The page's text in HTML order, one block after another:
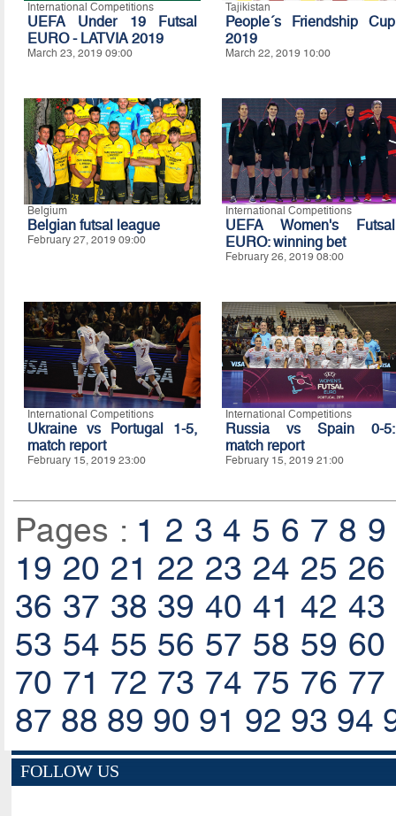
International Competitions
UEFA Under 19 Futsal
EURO - LATVIA 2019
March 23, 2019 09:00
Tajikistan
People´s Friendship Cup
2019
March 22, 2019 10:00
Belgium
Belgian futsal league
February 27, 2019 09:00
International Competitions
UEFA Women's Futsal
EURO: winning bet
February 26, 2019 08:00
International Competitions
Ukraine vs Portugal 1-5,
match report
February 15, 2019 23:00
International Competitions
Russia vs Spain 0-5:
match report
February 15, 2019 21:00
Pages : 1 2 3 4 5 6 7 8 9
19 20 21 22 23 24 25 26
36 37 38 39 40 41 42 43
53 54 55 56 57 58 59 60
70 71 72 73 74 75 76 77
87 88 89 90 91 92 93 94
FOLLOW US